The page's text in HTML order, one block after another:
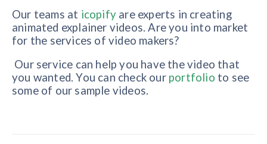
Our teams at icopify are experts in creating
animated explainer videos. Are you into market
for the services of video makers?
Our service can help you have the video that
you wanted. You can check our portfolio to see
some of our sample videos.